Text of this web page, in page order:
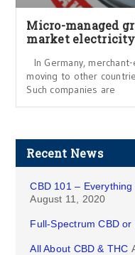
Micro-managed
market electricity
In Germany,
moving to other
Such companies are
Recent News
CBD 101 –
August 11, 2020
Full-Spectrum CBD or
All About CBD & THC